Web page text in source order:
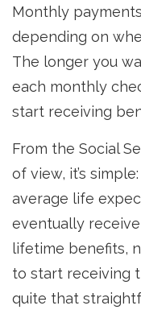
Monthly
depending on
The longer you
each monthly
start receiving
From the Social
of view, it’s
average life
eventually
lifetime benefits,
to start receiving
quite that